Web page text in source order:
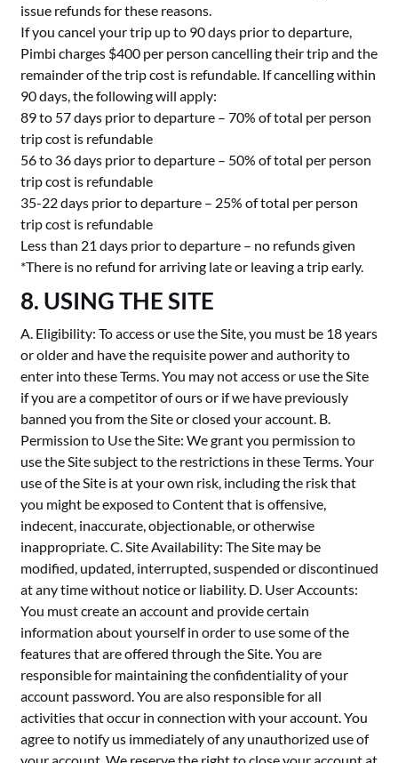
issue refunds for these reasons.
If you cancel your trip up to 90 days prior to departure,
Pimbi charges $400 per person cancelling their trip and the
remainder of the trip cost is refundable. If cancelling within
90 days, the following will apply:
89 to 57 days prior to departure – 70% of total per person
trip cost is refundable
56 to 36 days prior to departure – 50% of total per person
trip cost is refundable
35-22 days prior to departure – 25% of total per person
trip cost is refundable
Less than 21 days prior to departure – no refunds given
*There is no refund for arriving late or leaving a trip early.
8. USING THE SITE
A. Eligibility: To access or use the Site, you must be 18 years
or older and have the requisite power and authority to
enter into these Terms. You may not access or use the Site
if you are a competitor of ours or if we have previously
banned you from the Site or closed your account. B.
Permission to Use the Site: We grant you permission to
use the Site subject to the restrictions in these Terms. Your
use of the Site is at your own risk, including the risk that
you might be exposed to Content that is offensive,
indecent, inaccurate, objectionable, or otherwise
inappropriate. C. Site Availability: The Site may be
modified, updated, interrupted, suspended or discontinued
at any time without notice or liability. D. User Accounts:
You must create an account and provide certain
information about yourself in order to use some of the
features that are offered through the Site. You are
responsible for maintaining the confidentiality of your
account password. You are also responsible for all
activities that occur in connection with your account. You
agree to notify us immediately of any unauthorized use of